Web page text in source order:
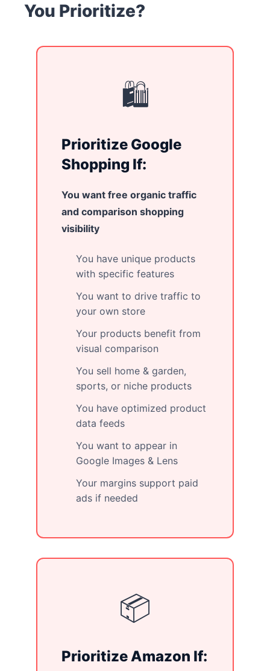
You Prioritize?
🛍️
Prioritize Google
Shopping If:
You want free organic traffic
and comparison shopping
visibility
You have unique products
with specific features
You want to drive traffic to
your own store
Your products benefit from
visual comparison
You sell home & garden,
sports, or niche products
You have optimized product
data feeds
You want to appear in
Google Images & Lens
Your margins support paid
ads if needed
📦
Prioritize Amazon If: